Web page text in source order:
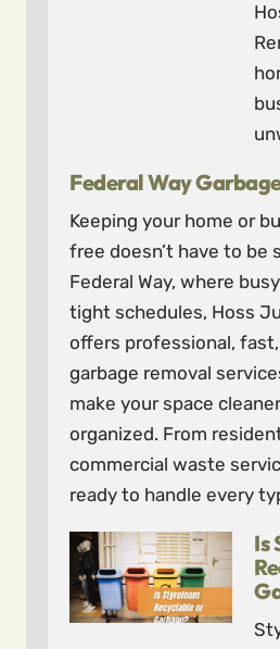
Federal Way
Keeping your home or
free doesn’t have to be
Federal Way, where
tight schedules, Hoss
offers professional,
garbage removal
make your space
organized. From
commercial waste
ready to handle every
Is